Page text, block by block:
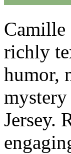
Camille
richly
humor,
Jersey.